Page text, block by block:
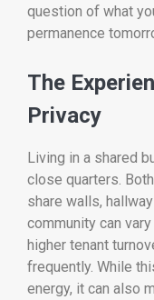
question of what
permanence
The
Privacy
Living in a shared
close quarters.
share walls,
community can
higher tenant
frequently. While
energy, it can also